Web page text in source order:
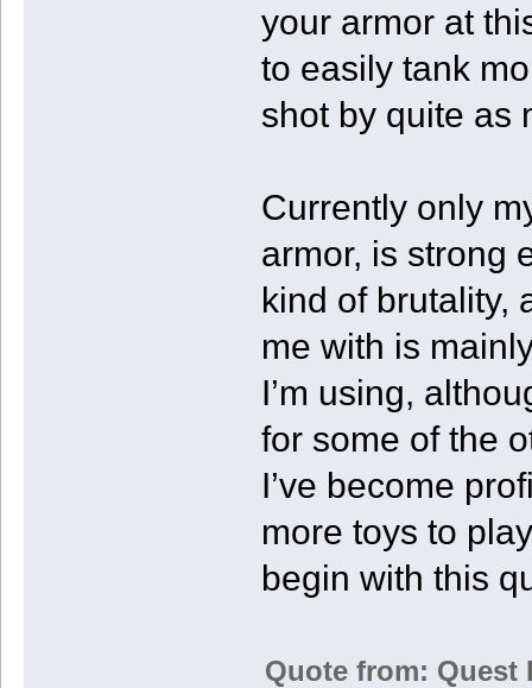
your armor at
to easily tank
shot by quite as
Currently only
armor, is strong
kind of brutality,
me with is
I’m using,
for some of the
I’ve become
more toys to
begin with this
Quote from: Quest